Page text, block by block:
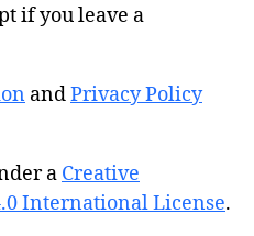
if you leave a
andPrivacy Policy
a Creative
International License.